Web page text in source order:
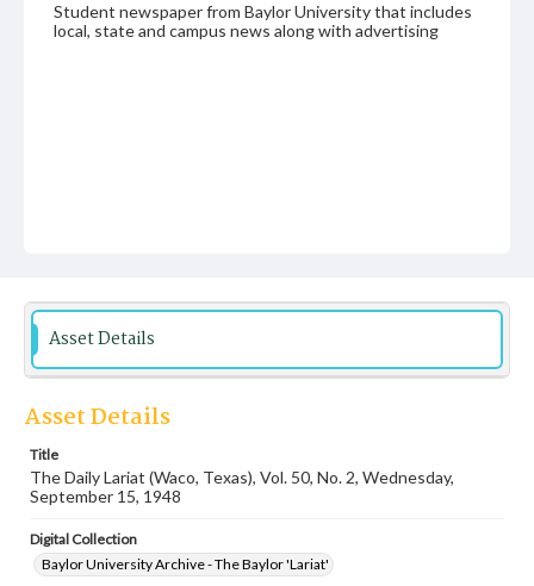
Student newspaper from Baylor University that includes
local, state and campus news along with advertising
Asset Details
Asset Details
Title
The Daily Lariat (Waco, Texas), Vol. 50, No. 2, Wednesday,
September 15, 1948
Digital Collection
Baylor University Archive - The Baylor 'Lariat'